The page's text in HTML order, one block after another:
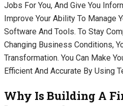
Jobs For You, And Give You
Improve Your Ability To Manage
Software And Tools. To Stay
Changing Business Conditions,
Transformation. You Can Make
Efficient And Accurate By Using
Why Is Building A